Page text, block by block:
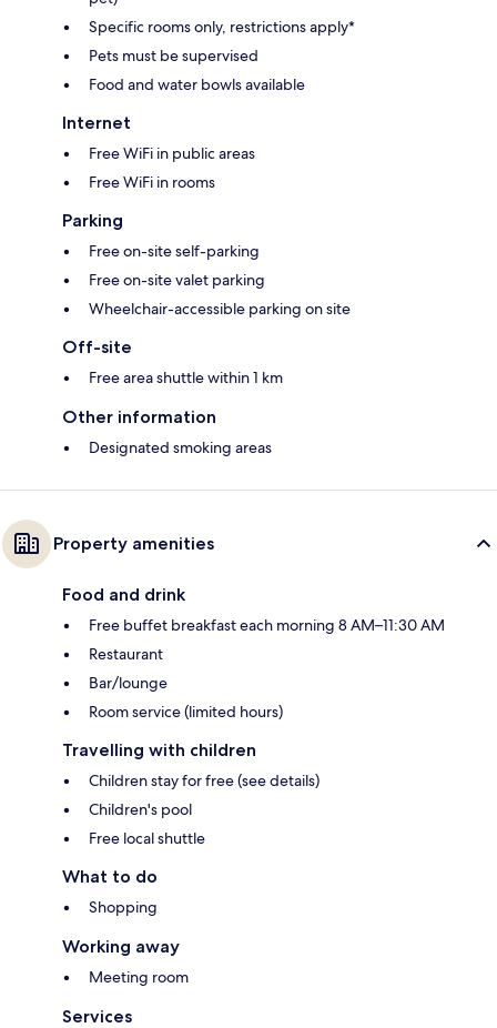
Specific rooms only, restrictions apply*
Pets must be supervised
Food and water bowls available
Internet
Free WiFi in public areas
Free WiFi in rooms
Parking
Free on-site self-parking
Free on-site valet parking
Wheelchair-accessible parking on site
Off-site
Free area shuttle within 1 km
Other information
Designated smoking areas
Property amenities
Food and drink
Free buffet breakfast each morning 8 AM–11:30 AM
Restaurant
Bar/lounge
Room service (limited hours)
Travelling with children
Children stay for free (see details)
Children's pool
Free local shuttle
What to do
Shopping
Working away
Meeting room
Services